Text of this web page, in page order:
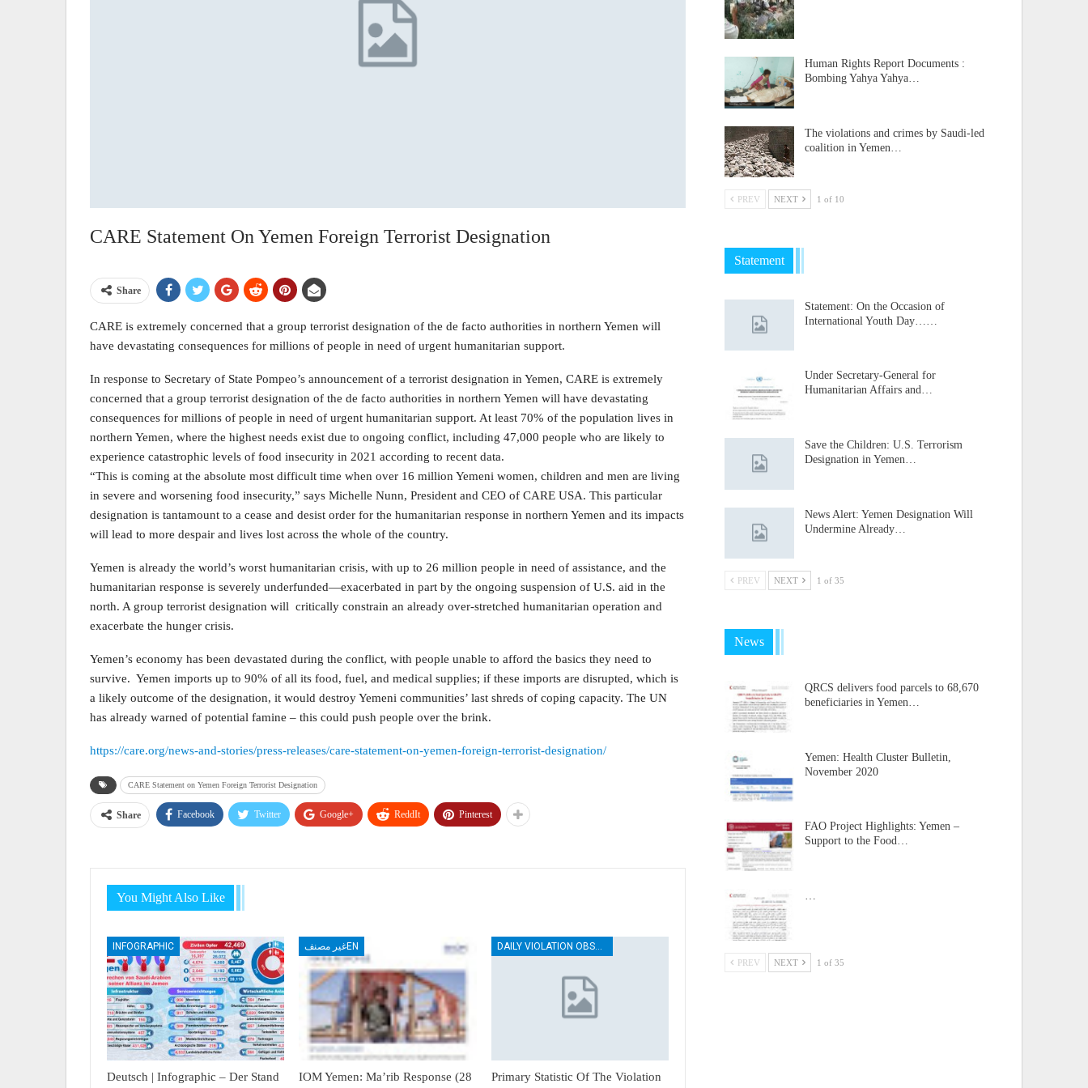
CARE Statement On Yemen Foreign Terrorist Designation
Share
CARE is extremely concerned that a group terrorist designation of the de facto authorities in northern Yemen will
have devastating consequences for millions of people in need of urgent humanitarian support.
In response to Secretary of State Pompeo’s announcement of a terrorist designation in Yemen, CARE is extremely
concerned that a group terrorist designation of the de facto authorities in northern Yemen will have devastating
consequences for millions of people in need of urgent humanitarian support. At least 70% of the population lives in
northern Yemen, where the highest needs exist due to ongoing conflict, including 47,000 people who are likely to
experience catastrophic levels of food insecurity in 2021 according to recent data.
“This is coming at the absolute most difficult time when over 16 million Yemeni women, children and men are living
in severe and worsening food insecurity,” says Michelle Nunn, President and CEO of CARE USA. This particular
designation is tantamount to a cease and desist order for the humanitarian response in northern Yemen and its impacts
will lead to more despair and lives lost across the whole of the country.
Yemen is already the world’s worst humanitarian crisis, with up to 26 million people in need of assistance, and the
humanitarian response is severely underfunded—exacerbated in part by the ongoing suspension of U.S. aid in the
north. A group terrorist designation will critically constrain an already over-stretched humanitarian operation and
exacerbate the hunger crisis.
Yemen’s economy has been devastated during the conflict, with people unable to afford the basics they need to
survive. Yemen imports up to 90% of all its food, fuel, and medical supplies; if these imports are disrupted, which is
a likely outcome of the designation, it would destroy Yemeni communities’ last shreds of coping capacity. The UN
has already warned of potential famine – this could push people over the brink.
https://care.org/news-and-stories/press-releases/care-statement-on-yemen-foreign-terrorist-designation/
CARE Statement on Yemen Foreign Terrorist Designation
Share Facebook Twitter Google+ ReddIt Pinterest
You Might Also Like
INFOGRAPHIC
Deutsch | Infographic – Der Stand
غير مصنفEN
IOM Yemen: Ma’rib Response (28
DAILY VIOLATION OBSERVATION REPORTS
Primary Statistic Of The Violation
Human Rights Report Documents :
Bombing Yahya Yahya…
The violations and crimes by Saudi-led
coalition in Yemen…
PREV NEXT 1 of 10
Statement
Statement: On the Occasion of
International Youth Day……
Under Secretary-General for
Humanitarian Affairs and…
Save the Children: U.S. Terrorism
Designation in Yemen…
News Alert: Yemen Designation Will
Undermine Already…
PREV NEXT 1 of 35
News
QRCS delivers food parcels to 68,670
beneficiaries in Yemen…
Yemen: Health Cluster Bulletin,
November 2020
FAO Project Highlights: Yemen –
Support to the Food…
PREV NEXT 1 of 35